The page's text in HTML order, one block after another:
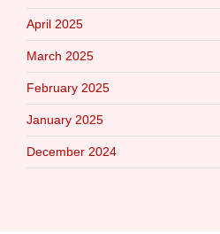
April 2025
March 2025
February 2025
January 2025
December 2024